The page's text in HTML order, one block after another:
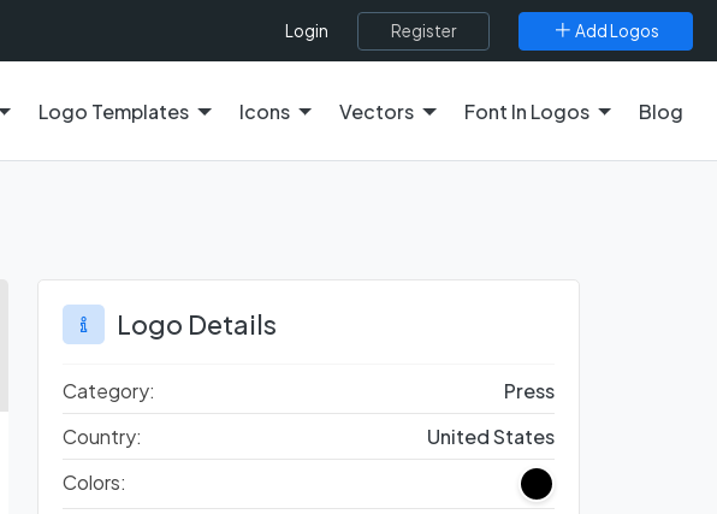
Login Register Add Logos
Logo Templates Icons Vectors Font In Logos Blog
Logo Details
Category:
Press
Country:
United States
Colors: